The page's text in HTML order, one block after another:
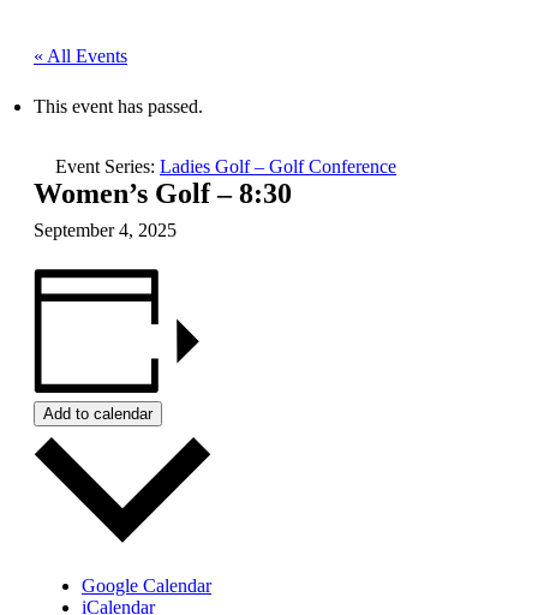
« All Events
This event has passed.
Event Series: Ladies Golf – Golf Conference
Women’s Golf – 8:30
September 4, 2025
Add to calendar
Google Calendar
iCalendar